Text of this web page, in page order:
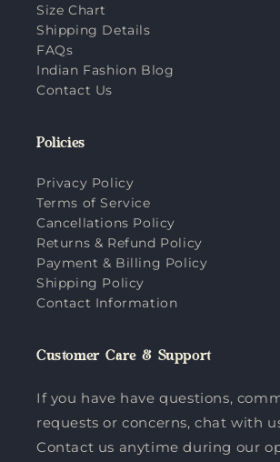
Size Chart
Shipping Details
FAQs
Indian Fashion Blog
Contact Us
Policies
Privacy Policy
Terms of Service
Cancellations Policy
Returns & Refund Policy
Payment & Billing Policy
Shipping Policy
Contact Information
Customer Care & Support
If you have have questions,
requests or concerns, chat with
Contact us anytime during our